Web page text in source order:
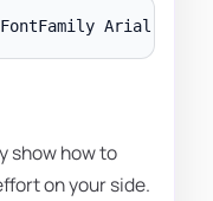
FontFamily Arial
show how to
on your side.